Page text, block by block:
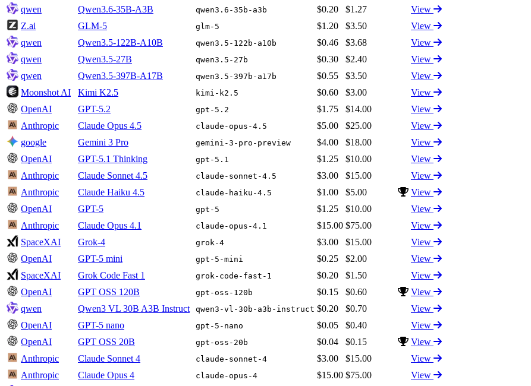
qwen
Qwen3.6-35B-A3B qwen3.6-35b-a3b $0.20 $1.27
View
Z.ai
GLM-5 glm-5 $1.20 $3.50
View
qwen
Qwen3.5-122B-A10B qwen3.5-122b-a10b $0.46 $3.68
View
qwen
Qwen3.5-27B qwen3.5-27b $0.30 $2.40
View
qwen
Qwen3.5-397B-A17B qwen3.5-397b-a17b $0.55 $3.50
View
Moonshot AI
Kimi K2.5 kimi-k2.5 $0.60 $3.00
View
OpenAI
GPT-5.2 gpt-5.2 $1.75 $14.00
View
Anthropic
Claude Opus 4.5 claude-opus-4.5 $5.00 $25.00
View
google
Gemini 3 Pro gemini-3-pro-preview $4.00 $18.00
View
OpenAI
GPT-5.1 Thinking gpt-5.1 $1.25 $10.00
View
Anthropic
Claude Sonnet 4.5 claude-sonnet-4.5 $3.00 $15.00
View
Anthropic
Claude Haiku 4.5 claude-haiku-4.5 $1.00 $5.00
View
OpenAI
GPT-5 gpt-5 $1.25 $10.00
View
Anthropic
Claude Opus 4.1 claude-opus-4.1 $15.00 $75.00
View
SpaceXAI
Grok-4 grok-4 $3.00 $15.00
View
OpenAI
GPT-5 mini gpt-5-mini $0.25 $2.00
View
SpaceXAI
Grok Code Fast 1 grok-code-fast-1 $0.20 $1.50
View
OpenAI
GPT OSS 120B gpt-oss-120b $0.15 $0.60
View
qwen
Qwen3 VL 30B A3B Instruct qwen3-vl-30b-a3b-instruct $0.20 $0.70
View
OpenAI
GPT-5 nano gpt-5-nano $0.05 $0.40
View
OpenAI
GPT OSS 20B gpt-oss-20b $0.04 $0.15
View
Anthropic
Claude Sonnet 4 claude-sonnet-4 $3.00 $15.00
View
Anthropic
Claude Opus 4 claude-opus-4 $15.00 $75.00
View